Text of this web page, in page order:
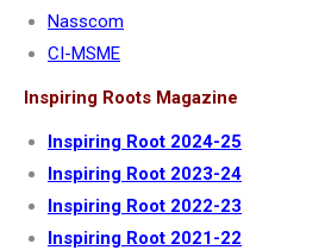
Nasscom
CI-MSME
Inspiring Roots Magazine
Inspiring Root 2024-25
Inspiring Root 2023-24
Inspiring Root 2022-23
Inspiring Root 2021-22